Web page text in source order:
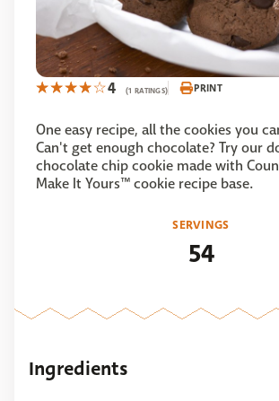
4 (1 RATINGS) PRINT
One easy recipe, all the cookies you
Can't get enough chocolate? Try our
chocolate chip cookie made with
Make It Yours™ cookie recipe base.
SERVINGS
54
Ingredients